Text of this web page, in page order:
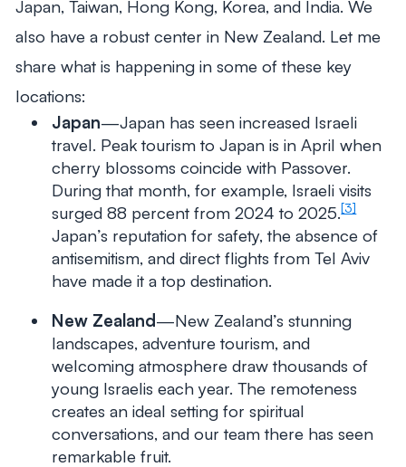
Japan, Taiwan, Hong Kong, Korea, and India. We
also have a robust center in New Zealand. Let me
share what is happening in some of these key
locations:
Japan—Japan has seen increased Israeli
travel. Peak tourism to Japan is in April when
cherry blossoms coincide with Passover.
During that month, for example, Israeli visits
surged 88 percent from 2024 to 2025.[3]
Japan’s reputation for safety, the absence of
antisemitism, and direct flights from Tel Aviv
have made it a top destination.
New Zealand—New Zealand’s stunning
landscapes, adventure tourism, and
welcoming atmosphere draw thousands of
young Israelis each year. The remoteness
creates an ideal setting for spiritual
conversations, and our team there has seen
remarkable fruit.